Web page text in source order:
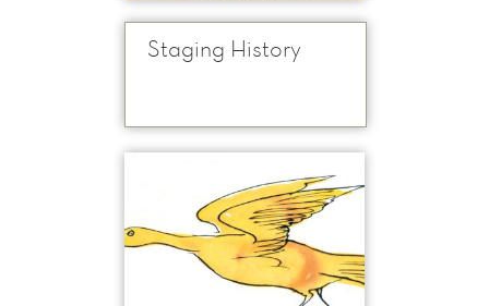
Staging History